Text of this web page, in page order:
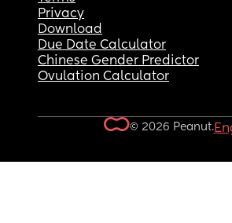
Privacy
Download
Due Date Calculator
Chinese Gender Predictor
Ovulation Calculator
© 2026 Peanut.